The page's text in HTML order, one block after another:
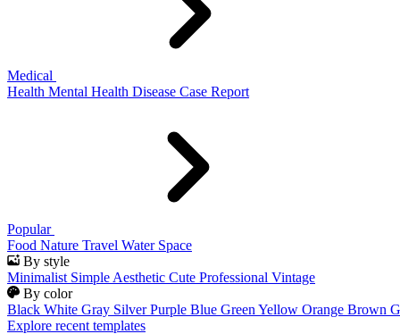
Medical
Health Mental Health Disease Case Report
Popular
Food Nature Travel Water Space
By style
Minimalist Simple Aesthetic Cute Professional Vintage
By color
Black White Gray Silver Purple Blue Green Yellow Orange Brown
Explore recent templates